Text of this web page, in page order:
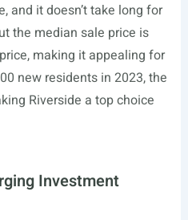
and it doesn’t take long for
the median sale price is
making it appealing for
new residents in 2023, the
Riverside a top choice
Investment